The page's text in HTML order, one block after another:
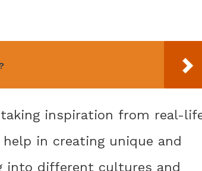
taking inspiration from real-
in creating unique and
into different cultures and